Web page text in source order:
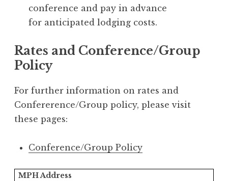
conference and pay in advance
for anticipated lodging costs.
Rates and Conference/Group
Policy
For further information on rates and
Confererence/Group policy, please visit
these pages:
Conference/Group Policy
MPH Address